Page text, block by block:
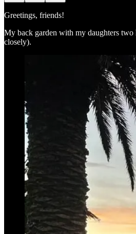
Greetings, friends!
My back garden with my daughters
closely).